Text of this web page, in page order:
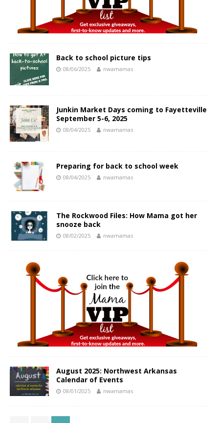
Back to school picture tips
08/06/2025 nwamamas
Junkin Market Days coming to Fayetteville
September 5-6, 2025
08/04/2025 nwamamas
Preparing for back to school week
08/04/2025 nwamamas
The Rockwood Files: How Mama got her
snooze back
08/02/2025 nwamamas
August 2025: Northwest Arkansas
Calendar of Events
08/01/2025 nwamamas